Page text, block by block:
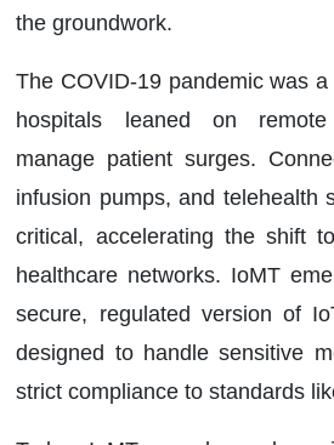
the groundwork.
The COVID-19 pandemic was
hospitals leaned on
manage patient surges.
infusion pumps, and telehealth
critical, accelerating the shift
healthcare networks. IoMT
secure, regulated version of
designed to handle sensitive
strict compliance to standards